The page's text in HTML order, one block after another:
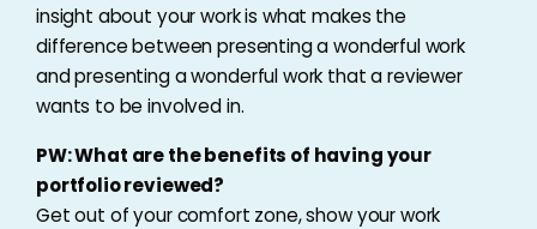
insight about your work is what makes the
difference between presenting a wonderful work
and presenting a wonderful work that a reviewer
wants to be involved in.
PW: What are the benefits of having your
portfolio reviewed?
Get out of your comfort zone, show your work